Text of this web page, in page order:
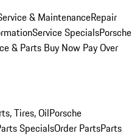
& MaintenanceRepair
Service SpecialsPorsche
& Parts Buy Now Pay Over
Tires, OilPorsche
SpecialsOrder PartsParts